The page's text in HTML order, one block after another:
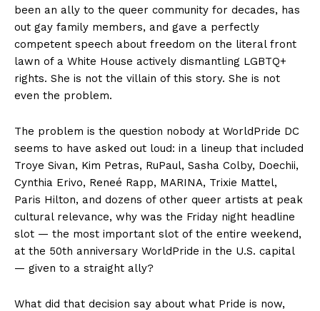
been an ally to the queer community for decades, has
out gay family members, and gave a perfectly
competent speech about freedom on the literal front
lawn of a White House actively dismantling LGBTQ+
rights. She is not the villain of this story. She is not
even the problem.
The problem is the question nobody at WorldPride DC
seems to have asked out loud: in a lineup that included
Troye Sivan, Kim Petras, RuPaul, Sasha Colby, Doechii,
Cynthia Erivo, Reneé Rapp, MARINA, Trixie Mattel,
Paris Hilton, and dozens of other queer artists at peak
cultural relevance, why was the Friday night headline
slot — the most important slot of the entire weekend,
at the 50th anniversary WorldPride in the U.S. capital
— given to a straight ally?
What did that decision say about what Pride is now,